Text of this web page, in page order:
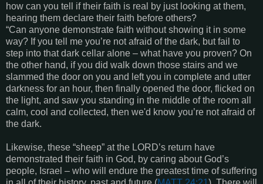
how can you tell if their faith is real by just looking at them,
hearing them declare their faith before others?
“Can anyone demonstrate faith without showing it in some
way? If you tell me you’re not afraid of the dark, but fail to
step into that dark cellar alone – what have you proven? On
the other hand, if you did walk down those stairs and we
slammed the door on you and left you in complete and utter
darkness for an hour, then finally opened the door, flicked on
the light, and saw you standing in the middle of the room all
calm, cool and collected, then we'd know you’re not afraid of
the dark.
Likewise, these “sheep” at the LORD’s return have
demonstrated their faith in God, by caring about God’s
people, Israel – who will endure the greatest time of suffering